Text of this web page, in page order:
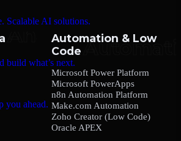
Scalable AI solutions.
build what’s next.
you ahead.
Automation & Low
Code
Microsoft Power Platform
Microsoft PowerApps
n8n Automation Platform
Make.com Automation
Zoho Creator (Low Code)
Oracle APEX